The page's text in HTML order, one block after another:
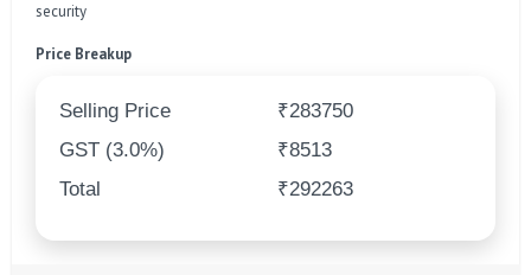
security
Price Breakup
Selling Price
₹283750
GST (3.0%)
₹8513
Total
₹292263